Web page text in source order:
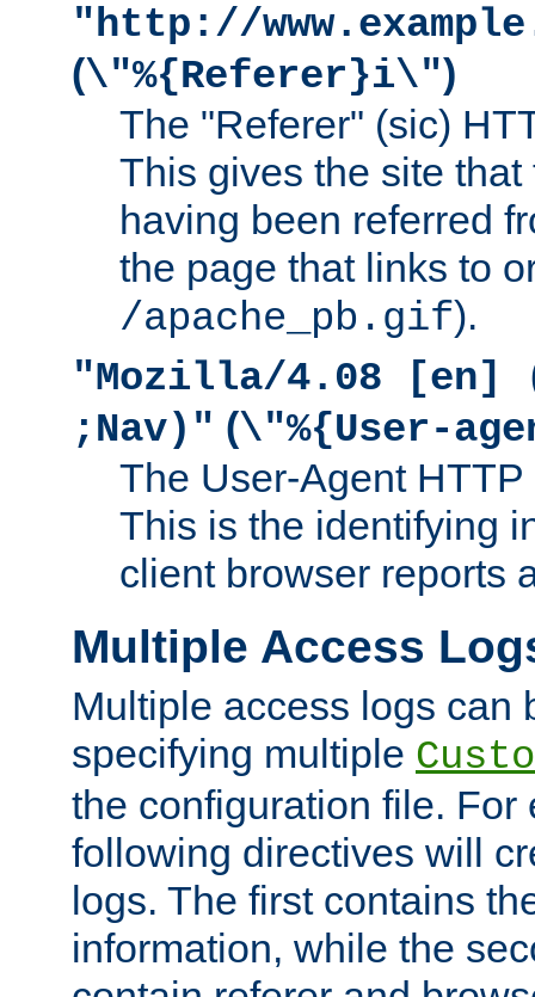
"http://
(\"%{Referer}i\")
The "Referer" (sic)
This gives the site
having been referred
the page that links to
/apache_pb.gif).
"Mozilla/4.08 [en]
;Nav)" (\"%{User-
The User-Agent
This is the identifying
client browser reports
Multiple Access
Multiple access logs can
specifying multiple
the configuration file. For
following directives will
logs. The first contains
information, while the